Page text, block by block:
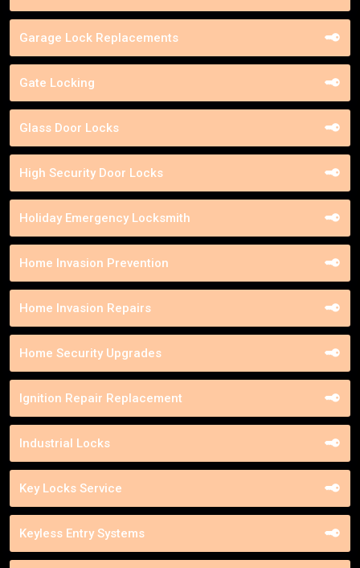
Garage Lock Replacements
Gate Locking
Glass Door Locks
High Security Door Locks
Holiday Emergency Locksmith
Home Invasion Prevention
Home Invasion Repairs
Home Security Upgrades
Ignition Repair Replacement
Industrial Locks
Key Locks Service
Keyless Entry Systems